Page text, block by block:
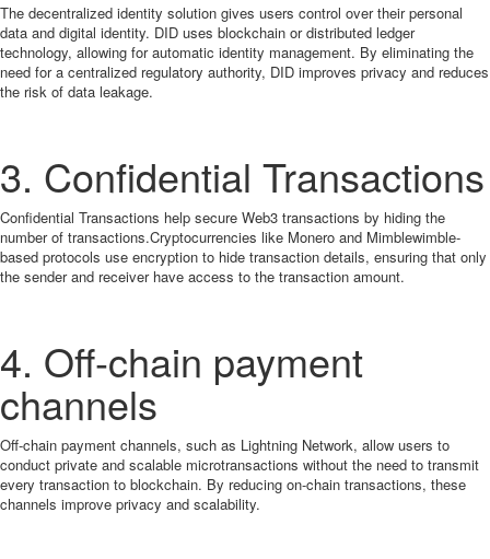
The decentralized identity solution gives users control over their personal
data and digital identity. DID uses blockchain or distributed ledger
technology, allowing for automatic identity management. By eliminating the
need for a centralized regulatory authority, DID improves privacy and reduces
the risk of data leakage.
3. Confidential Transactions
Confidential Transactions help secure Web3 transactions by hiding the
number of transactions.Cryptocurrencies like Monero and Mimblewimble-
based protocols use encryption to hide transaction details, ensuring that only
the sender and receiver have access to the transaction amount.
4. Off-chain payment
channels
Off-chain payment channels, such as Lightning Network, allow users to
conduct private and scalable microtransactions without the need to transmit
every transaction to blockchain. By reducing on-chain transactions, these
channels improve privacy and scalability.